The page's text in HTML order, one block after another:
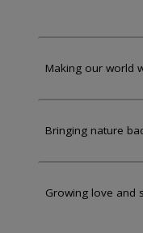
Making our world
Bringing nature
Growing love and